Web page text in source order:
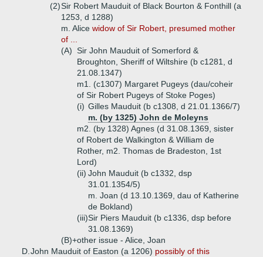
(2)Sir Robert Mauduit of Black Bourton & Fonthill (a
1253, d 1288)
m. Alice widow of Sir Robert, presumed mother
of ...
(A) Sir John Mauduit of Somerford &
Broughton, Sheriff of Wiltshire (b c1281, d
21.08.1347)
m1. (c1307) Margaret Pugeys (dau/coheir
of Sir Robert Pugeys of Stoke Poges)
(i) Gilles Mauduit (b c1308, d 21.01.1366/7)
m. (by 1325) John de Moleyns
m2. (by 1328) Agnes (d 31.08.1369, sister
of Robert de Walkington & William de
Rother, m2. Thomas de Bradeston, 1st
Lord)
(ii) John Mauduit (b c1332, dsp
31.01.1354/5)
m. Joan (d 13.10.1369, dau of Katherine
de Bokland)
(iii)Sir Piers Mauduit (b c1336, dsp before
31.08.1369)
(B)+other issue - Alice, Joan
D. John Mauduit of Easton (a 1206) possibly of this